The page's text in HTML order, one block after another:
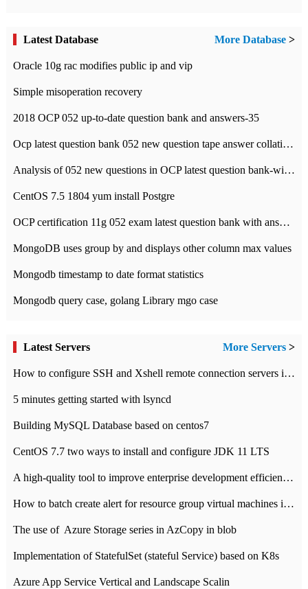
Latest Database More Database >
Oracle 10g rac modifies public ip and vip
Simple misoperation recovery
2018 OCP 052 up-to-date question bank and answers-35
Ocp latest question bank 052 new question tape answer collation-36 questions
Analysis of 052 new questions in OCP latest question bank-with answers-question 37
CentOS 7.5 1804 yum install Postgre
OCP certification 11g 052 exam latest question bank with answers-38 questions
MongoDB uses group by and displays other column max values
Mongodb timestamp to date format statistics
Mongodb query case, golang Library mgo case
Latest Servers More Servers >
How to configure SSH and Xshell remote connection servers in Linux
5 minutes getting started with lsyncd
Building MySQL Database based on centos7
CentOS 7.7 two ways to install and configure JDK 11 LTS
A high-quality tool to improve enterprise development efficiency: rapid development platform
How to batch create alert for resource group virtual machines in Azure practice
The use of ​ Azure Storage series in AzCopy in blob
Implementation of StatefulSet (stateful Service) based on K8s
Azure App Service Vertical and Landscape Scalin